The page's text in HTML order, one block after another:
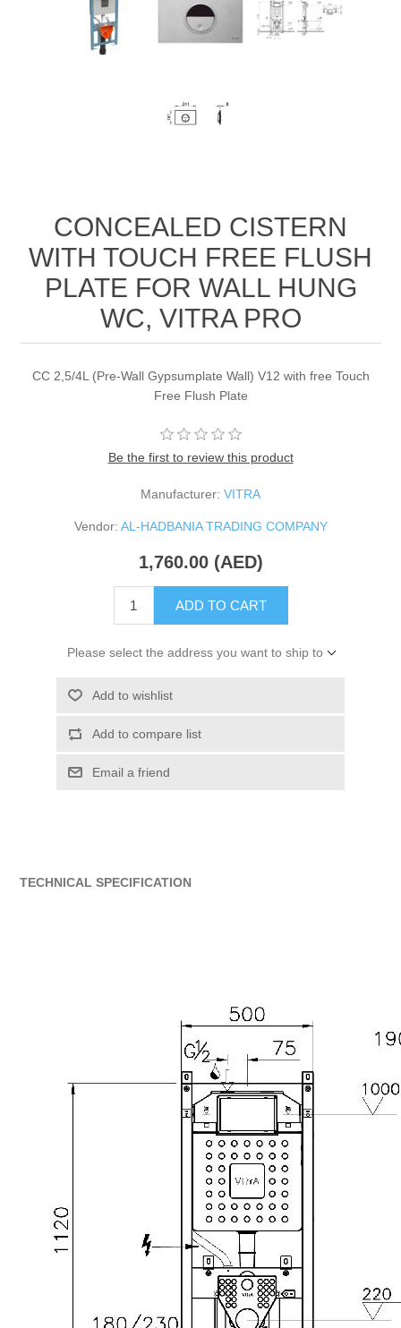
CONCEALED CISTERN
WITH TOUCH FREE FLUSH
PLATE FOR WALL HUNG
WC, VITRA PRO
CC 2,5/4L (Pre-Wall Gypsumplate Wall) V12 with free Touch
Free Flush Plate
Be the first to review this product
Manufacturer: VITRA
Vendor: AL-HADBANIA TRADING COMPANY
1,760.00 (AED)
ADD TO CART
Please select the address you want to ship to
Add to wishlist
Add to compare list
Email a friend
TECHNICAL SPECIFICATION